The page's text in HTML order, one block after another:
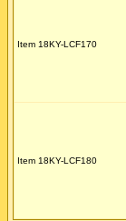
Item 18KY-LCF170
Item 18KY-LCF180